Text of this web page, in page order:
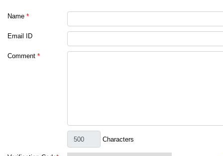
Name *
Email ID
Comment *
Characters